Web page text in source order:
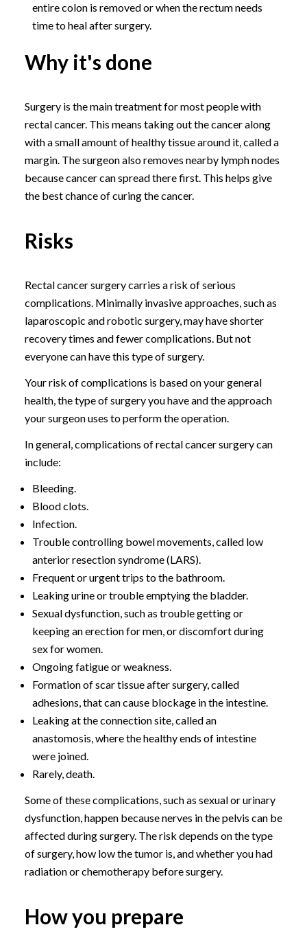
entire colon is removed or when the rectum needs
time to heal after surgery.
Why it's done
Surgery is the main treatment for most people with
rectal cancer. This means taking out the cancer along
with a small amount of healthy tissue around it, called a
margin. The surgeon also removes nearby lymph nodes
because cancer can spread there first. This helps give
the best chance of curing the cancer.
Risks
Rectal cancer surgery carries a risk of serious
complications. Minimally invasive approaches, such as
laparoscopic and robotic surgery, may have shorter
recovery times and fewer complications. But not
everyone can have this type of surgery.
Your risk of complications is based on your general
health, the type of surgery you have and the approach
your surgeon uses to perform the operation.
In general, complications of rectal cancer surgery can
include:
Bleeding.
Blood clots.
Infection.
Trouble controlling bowel movements, called low
anterior resection syndrome (LARS).
Frequent or urgent trips to the bathroom.
Leaking urine or trouble emptying the bladder.
Sexual dysfunction, such as trouble getting or
keeping an erection for men, or discomfort during
sex for women.
Ongoing fatigue or weakness.
Formation of scar tissue after surgery, called
adhesions, that can cause blockage in the intestine.
Leaking at the connection site, called an
anastomosis, where the healthy ends of intestine
were joined.
Rarely, death.
Some of these complications, such as sexual or urinary
dysfunction, happen because nerves in the pelvis can be
affected during surgery. The risk depends on the type
of surgery, how low the tumor is, and whether you had
radiation or chemotherapy before surgery.
How you prepare